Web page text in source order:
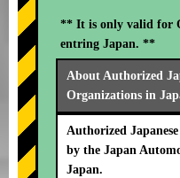
** It is only valid for
entring Japan. **
About Authorized
Organizations in
Authorized
by the Japan
Japan.